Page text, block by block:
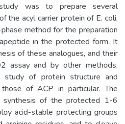
was to prepare several
the acyl carrier protein of E. coli,
method for the preparation
in the protected form. It
of these analogues, and their
assay and by other methods,
of protein structure and
of ACP in particular. The
of the protected 1-6
acid-stable protecting groups